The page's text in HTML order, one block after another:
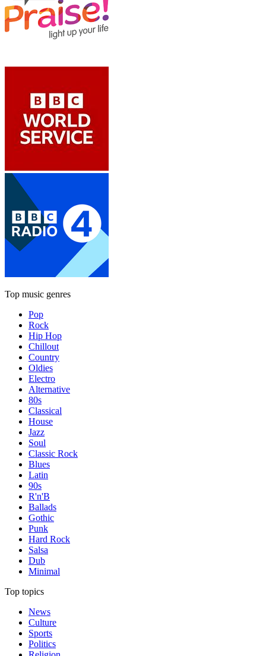
Top music genres
Pop
Rock
Hip Hop
Chillout
Country
Oldies
Electro
Alternative
80s
Classical
House
Jazz
Soul
Classic Rock
Blues
Latin
90s
R'n'B
Ballads
Gothic
Punk
Hard Rock
Salsa
Dub
Minimal
Top topics
News
Culture
Sports
Politics